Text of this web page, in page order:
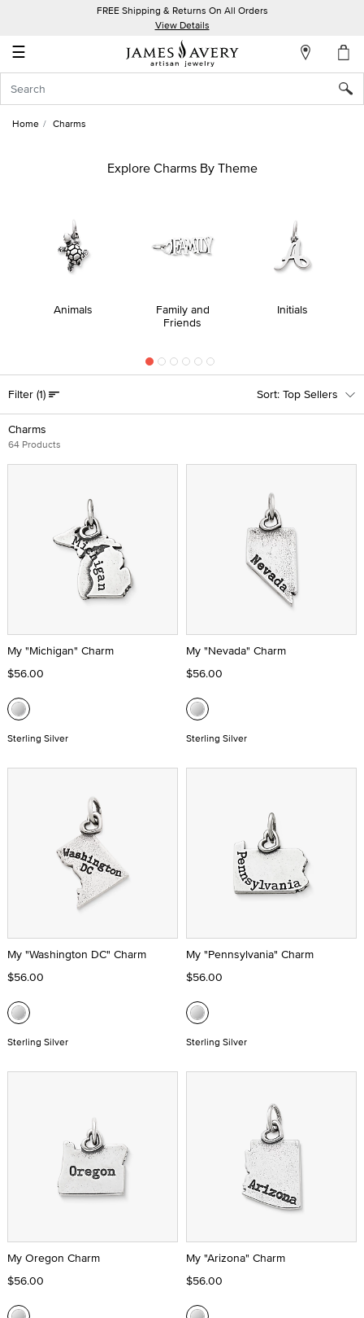
FREE Shipping & Returns On All Orders
View Details
☰
Account
In
Home Charms
Explore Charms By Theme
Animals
Family and
Friends
Initials
Charms
64 Products
Filter (1) Top Sellers
My "Michigan" Charm
$56.00
Sterling Silver
My "Nevada" Charm
$56.00
Sterling Silver
My "Washington DC" Charm
$56.00
Sterling Silver
My "Pennsylvania" Charm
$56.00
Sterling Silver
My Oregon Charm
$56.00
My "Arizona" Charm
$56.00